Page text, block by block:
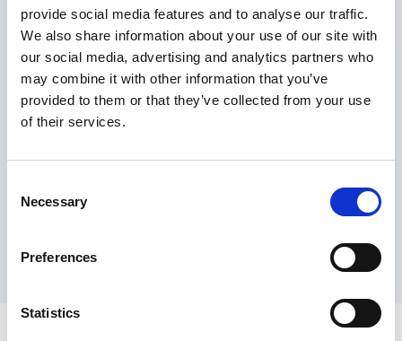
provide social media features and to analyse our traffic.
We also share information about your use of our site with
our social media, advertising and analytics partners who
may combine it with other information that you’ve
provided to them or that they’ve collected from your use
of their services.
Selection
Necessary
Preferences
Statistics
Maximum price advantage
Pay only on success
Express processing
Personal dashboard
Multi-location setup